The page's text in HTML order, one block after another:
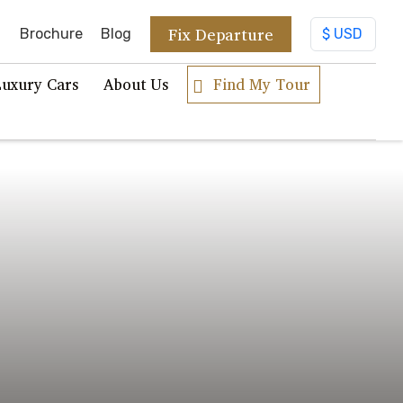
Brochure Blog Fix Departure
Cars About Us Find My Tour